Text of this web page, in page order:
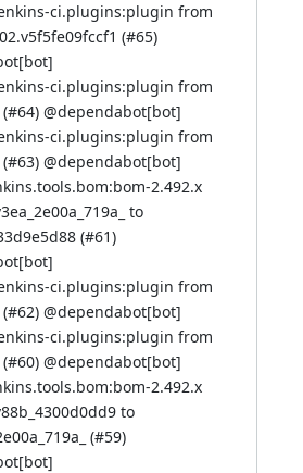
ci.plugins:plugin from
(#65)
ci.plugins:plugin from
#64) @dependabot[bot]
ci.plugins:plugin from
#63) @dependabot[bot]
2.492.x
to
(#61)
ci.plugins:plugin from
#62) @dependabot[bot]
ci.plugins:plugin from
#60) @dependabot[bot]
2.492.x
to
(#59)